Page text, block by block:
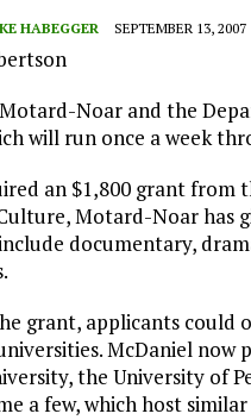
HABEGGER SEPTEMBER 13, 2007
Noar and the
will run once a week
an $1,800 grant from
Motard-Noar has
documentary,
grant, applicants
McDaniel now
the University of
a few, which host